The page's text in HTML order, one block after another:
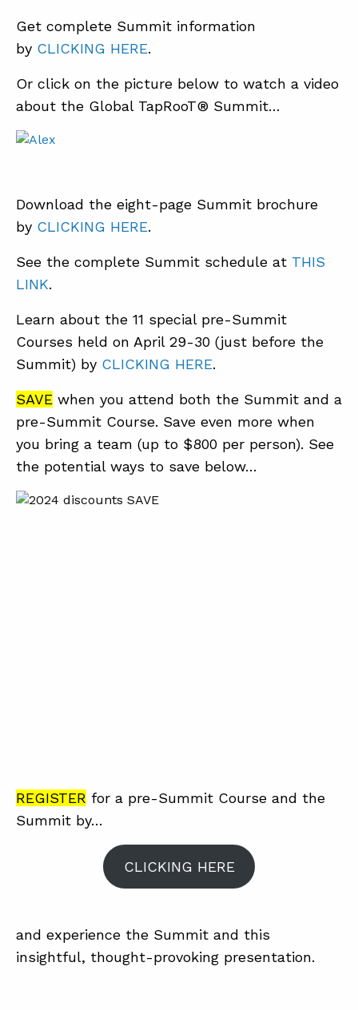
Get complete Summit information
by CLICKING HERE.
Or click on the picture below to watch a video
about the Global TapRooT® Summit…
Download the eight-page Summit brochure
by CLICKING HERE.
See the complete Summit schedule at THIS
LINK.
Learn about the 11 special pre-Summit
Courses held on April 29-30 (just before the
Summit) by CLICKING HERE.
SAVE when you attend both the Summit and a
pre-Summit Course. Save even more when
you bring a team (up to $800 per person). See
the potential ways to save below…
REGISTER for a pre-Summit Course and the
Summit by…
CLICKING HERE
and experience the Summit and this
insightful, thought-provoking presentation.